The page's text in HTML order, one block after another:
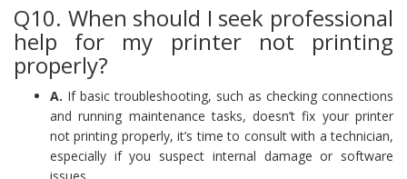
Q10. When should I seek professional
help for my printer not printing
properly?
A. If basic troubleshooting, such as checking connections
and running maintenance tasks, doesn’t fix your printer
not printing properly, it’s time to consult with a technician,
especially if you suspect internal damage or software